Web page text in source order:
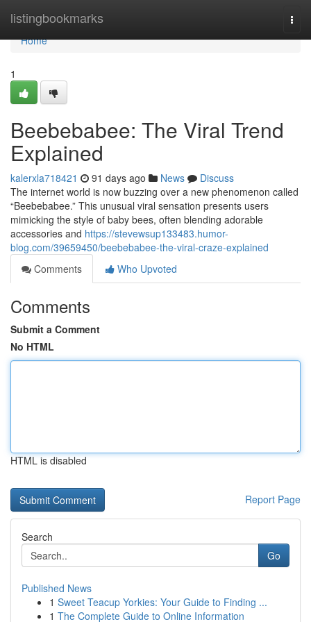
listingbookmarks
Home
Home
1
Beebebabee: The Viral Trend
Explained
kalerxla718421 91 days ago News
Discuss
The internet world is now buzzing over a new phenomenon called
“Beebebabee.” This unusual viral sensation presents users
mimicking the style of baby bees, often blending adorable
accessories and https://stevewsup133483.humor-
blog.com/39659450/beebebabee-the-viral-craze-explained
Comments
Who Upvoted
Comments
Submit a Comment
No HTML
HTML is disabled
Report Page
Search
Go
Published News
1 Sweet Teacup Yorkies: Your Guide to Finding ...
1 The Complete Guide to Online Information